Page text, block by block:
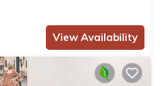
View Availability